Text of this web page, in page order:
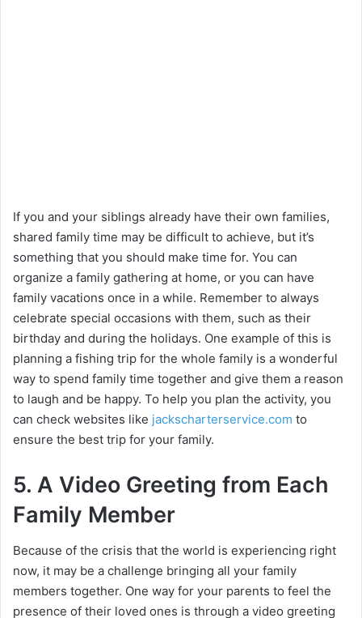
If you and your siblings already have their own families,
shared family time may be difficult to achieve, but it’s
something that you should make time for. You can
organize a family gathering at home, or you can have
family vacations once in a while. Remember to always
celebrate special occasions with them, such as their
birthday and during the holidays. One example of this is
planning a fishing trip for the whole family is a wonderful
way to spend family time together and give them a reason
to laugh and be happy. To help you plan the activity, you
can check websites like jackscharterservice.com to
ensure the best trip for your family.
5. A Video Greeting from Each
Family Member
Because of the crisis that the world is experiencing right
now, it may be a challenge bringing all your family
members together. One way for your parents to feel the
presence of their loved ones is through a video greeting